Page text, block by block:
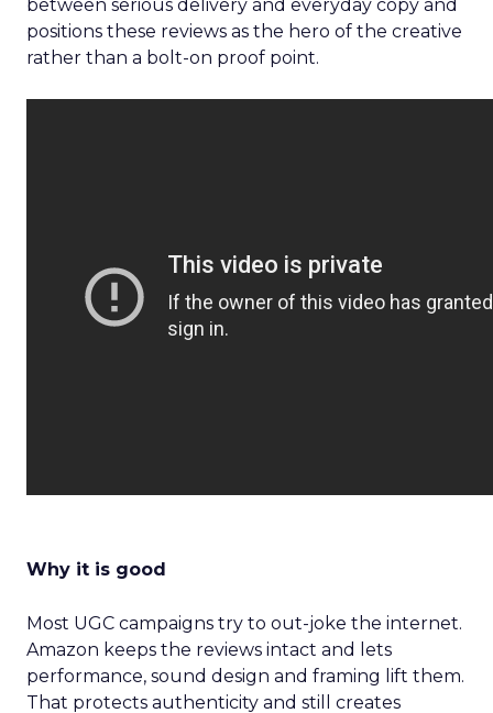
between serious delivery and everyday copy and
positions these reviews as the hero of the creative
rather than a bolt-on proof point.
Why it is good
Most UGC campaigns try to out-joke the internet.
Amazon keeps the reviews intact and lets
performance, sound design and framing lift them.
That protects authenticity and still creates